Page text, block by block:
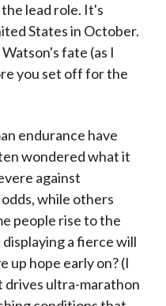
lead role. It's
States in October.
fate (as I
you set off for the
endurance have
wondered what it
against
while others
people rise to the
a fierce will
up hope early on? (I
drives ultra-marathon